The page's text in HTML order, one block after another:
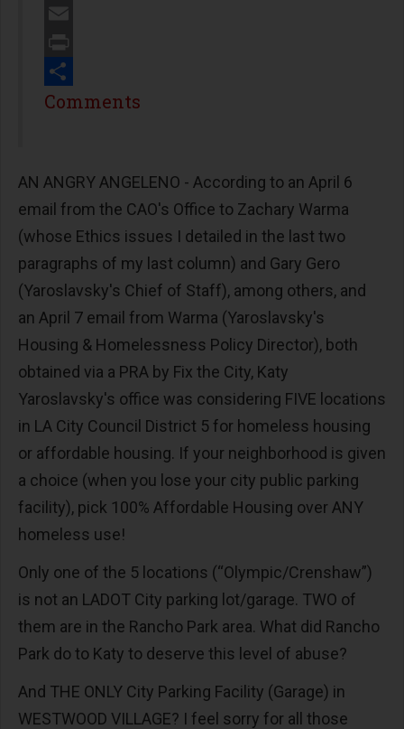
Twitter
Email
Print
Share
Comments
AN ANGRY ANGELENO - According to an April 6
email from the CAO's Office to Zachary Warma
(whose Ethics issues I detailed in the last two
paragraphs of my last column) and Gary Gero
(Yaroslavsky's Chief of Staff), among others, and
an April 7 email from Warma (Yaroslavsky's
Housing & Homelessness Policy Director), both
obtained via a PRA by Fix the City, Katy
Yaroslavsky's office was considering FIVE locations
in LA City Council District 5 for homeless housing
or affordable housing. If your neighborhood is given
a choice (when you lose your city public parking
facility), pick 100% Affordable Housing over ANY
homeless use!
Only one of the 5 locations (“Olympic/Crenshaw”)
is not an LADOT City parking lot/garage. TWO of
them are in the Rancho Park area. What did Rancho
Park do to Katy to deserve this level of abuse?
And THE ONLY City Parking Facility (Garage) in
WESTWOOD VILLAGE? I feel sorry for all those